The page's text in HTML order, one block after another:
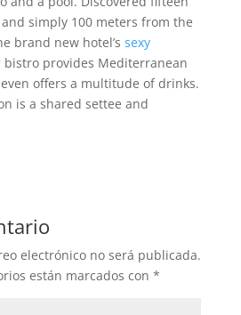
simply 100 meters from the
brand new hotel’s sexy
bistro provides Mediterranean
offers a multitude of drinks.
is a shared settee and
electrónico no será publicada.
están marcados con *